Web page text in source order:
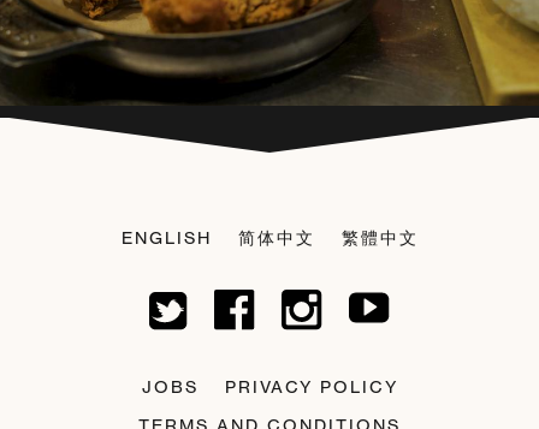
ENGLISH 简体中文 繁體中文
JOBS
PRIVACY POLICY
TERMS AND CONDITIONS